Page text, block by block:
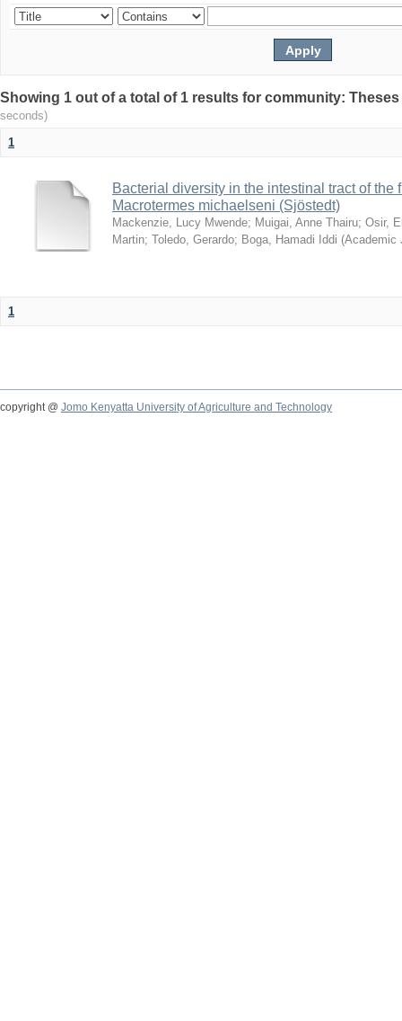
Showing 1 out of a total of 1 results for community:
seconds)
1
Bacterial diversity in the intestinal tract of the
Macrotermes michaelseni (Sjöstedt)
Mackenzie, Lucy Mwende; Muigai, Anne Thairu; Osir,
Martin; Toledo, Gerardo; Boga, Hamadi Iddi (Academic
1
copyright @ Jomo Kenyatta University of Agriculture and Technology